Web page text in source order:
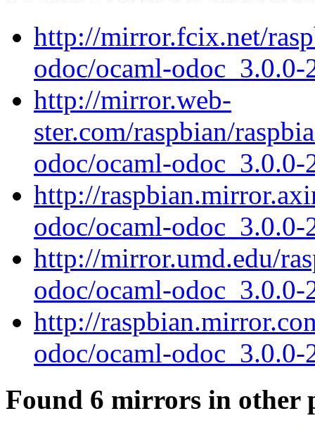
http://mirror.fcix.net/
odoc/ocaml-odoc_3.0.0-
http://mirror.web-
ster.com/raspbian/
odoc/ocaml-odoc_3.0.0-
http://
odoc/ocaml-odoc_3.0.0-
http://mirror.umd.edu/
odoc/ocaml-odoc_3.0.0-
http://
odoc/ocaml-odoc_3.0.0-
Found 6 mirrors in other